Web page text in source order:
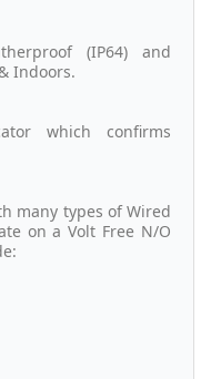
(IP64) and
Indoors.
which confirms
many types of Wired
on a Volt Free N/O